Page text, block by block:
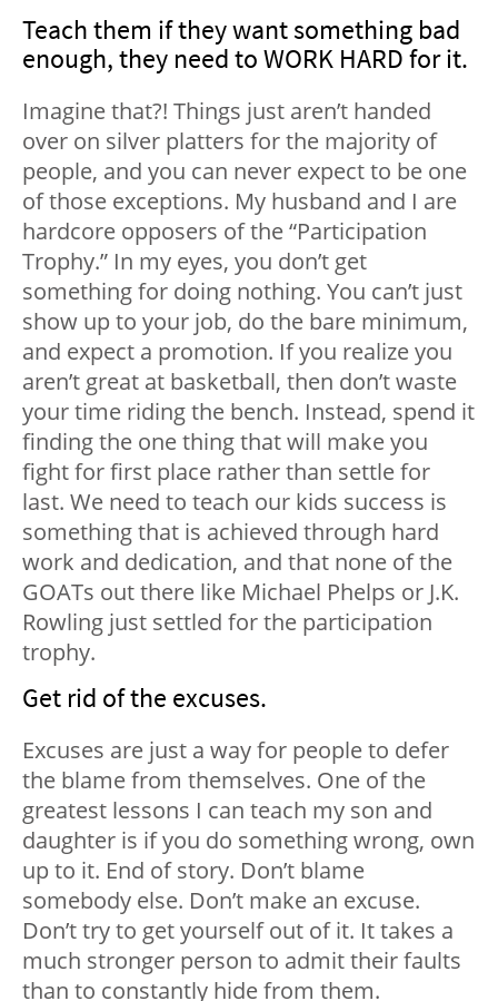
Teach them if they want something bad
enough, they need to WORK HARD for it.
Imagine that?! Things just aren’t handed
over on silver platters for the majority of
people, and you can never expect to be one
of those exceptions. My husband and I are
hardcore opposers of the “Participation
Trophy.” In my eyes, you don’t get
something for doing nothing. You can’t just
show up to your job, do the bare minimum,
and expect a promotion. If you realize you
aren’t great at basketball, then don’t waste
your time riding the bench. Instead, spend it
finding the one thing that will make you
fight for first place rather than settle for
last. We need to teach our kids success is
something that is achieved through hard
work and dedication, and that none of the
GOATs out there like Michael Phelps or J.K.
Rowling just settled for the participation
trophy.
Get rid of the excuses.
Excuses are just a way for people to defer
the blame from themselves. One of the
greatest lessons I can teach my son and
daughter is if you do something wrong, own
up to it. End of story. Don’t blame
somebody else. Don’t make an excuse.
Don’t try to get yourself out of it. It takes a
much stronger person to admit their faults
than to constantly hide from them.